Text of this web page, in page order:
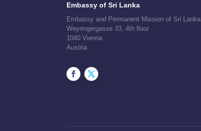
Embassy of Sri Lanka
Embassy and Permanent Mission of Sri Lanka
Weyringergasse 33, 4th floor
1040 Vienna
Austria